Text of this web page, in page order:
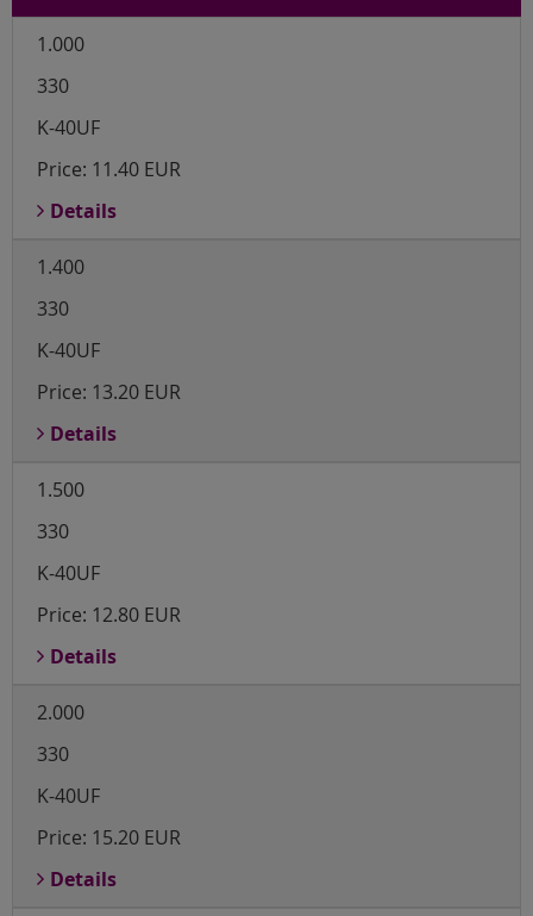
1.000
330
K-40UF
Price: 11.40 EUR
Details
1.400
330
K-40UF
Price: 13.20 EUR
Details
1.500
330
K-40UF
Price: 12.80 EUR
Details
2.000
330
K-40UF
Price: 15.20 EUR
Details